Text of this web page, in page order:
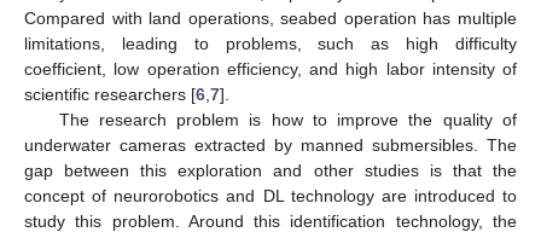
Compared with land operations, seabed operation has multiple
limitations, leading to problems, such as high difficulty
coefficient, low operation efficiency, and high labor intensity of
scientific researchers [6 7].
The research problem is how to improve the quality of
underwater cameras extracted by manned submersibles. The
gap between this exploration and other studies is that the
concept of neurorobotics and DL technology are introduced to
study this problem. Around this identification technology, the